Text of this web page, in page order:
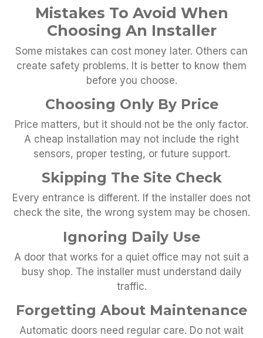
Mistakes To Avoid When
Choosing An Installer
Some mistakes can cost money later. Others can
create safety problems. It is better to know them
before you choose.
Choosing Only By Price
Price matters, but it should not be the only factor.
A cheap installation may not include the right
sensors, proper testing, or future support.
Skipping The Site Check
Every entrance is different. If the installer does not
check the site, the wrong system may be chosen.
Ignoring Daily Use
A door that works for a quiet office may not suit a
busy shop. The installer must understand daily
traffic.
Forgetting About Maintenance
Automatic doors need regular care. Do not wait